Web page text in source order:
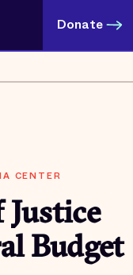
Donate
CENTER
Budget